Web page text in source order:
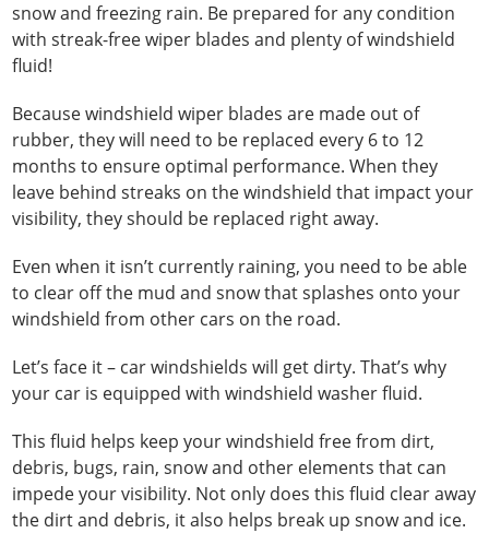
snow and freezing rain. Be prepared for any condition
with streak-free wiper blades and plenty of windshield
fluid!
Because windshield wiper blades are made out of
rubber, they will need to be replaced every 6 to 12
months to ensure optimal performance. When they
leave behind streaks on the windshield that impact your
visibility, they should be replaced right away.
Even when it isn’t currently raining, you need to be able
to clear off the mud and snow that splashes onto your
windshield from other cars on the road.
Let’s face it – car windshields will get dirty. That’s why
your car is equipped with windshield washer fluid.
This fluid helps keep your windshield free from dirt,
debris, bugs, rain, snow and other elements that can
impede your visibility. Not only does this fluid clear away
the dirt and debris, it also helps break up snow and ice.